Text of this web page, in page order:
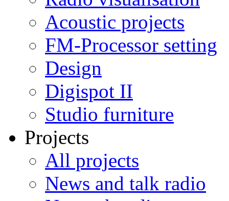
Acoustic projects
FM-Processor setting
Design
Digispot II
Studio furniture
Projects
All projects
News and talk radio